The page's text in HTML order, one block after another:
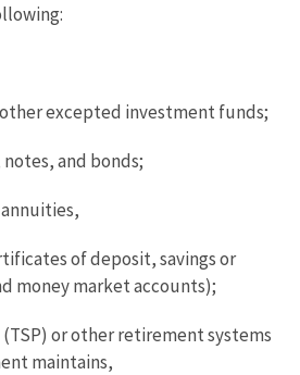
excepted investment funds;
and bonds;
of deposit, savings or
money market accounts);
(TSP) or other retirement systems
maintains,